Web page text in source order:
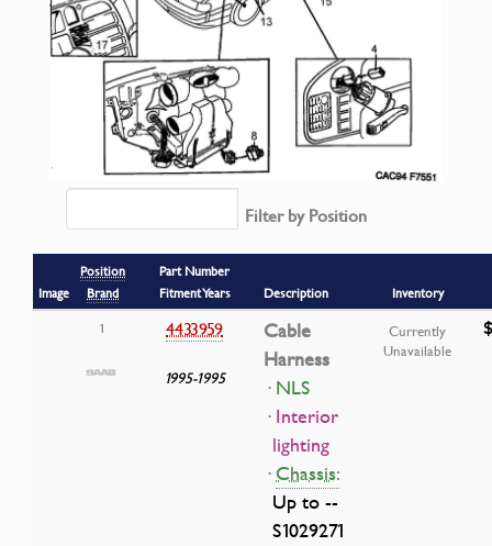
Filter by Position
Image
Position
Brand
Part Number
Fitment Years
Description
Inventory
1
4433959
1995-1995
Cable
Harness
· NLS
· Interior
lighting
·Chassis:
Up to --
S1029271
Currently
Unavailable